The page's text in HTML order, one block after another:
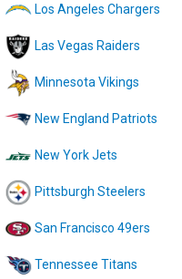
Los Angeles Chargers
Las Vegas Raiders
Minnesota Vikings
New England Patriots
New York Jets
Pittsburgh Steelers
San Francisco 49ers
Tennessee Titans